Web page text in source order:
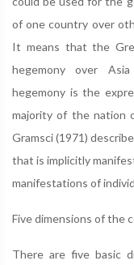
of one country over
It means that the
hegemony over
hegemony is the
majority of the nation
Gramsci (1971)
that is implicitly
manifestations of
Five dimensions of the
There are five basic